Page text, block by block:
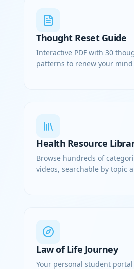
Thought Reset Guide
Interactive PDF with 30
patterns to renew your mind
Health Resource
Browse hundreds of
videos, searchable by topic
Law of Life Journey
Your personal student